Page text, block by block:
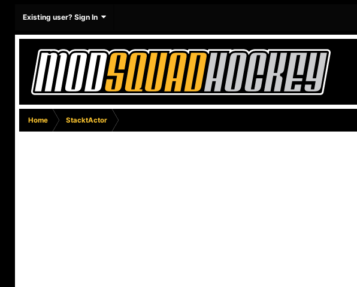
Existing user? Sign In
Home StacktActor